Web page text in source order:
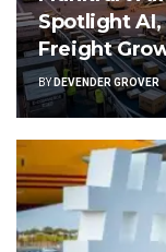
Spotlight AI,
Freight
BYDEVENDER GROVER